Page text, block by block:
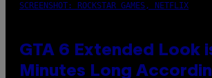
SCREENSHOT: ROCKSTAR GAMES, NETFLIX
GTA 6 Extended Look
Minutes Long